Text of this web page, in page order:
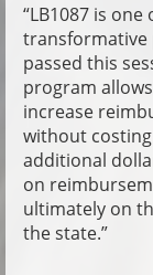
“LB1087 is
transformative
passed this
program
increase
without
additional
on
ultimately on
the state.”